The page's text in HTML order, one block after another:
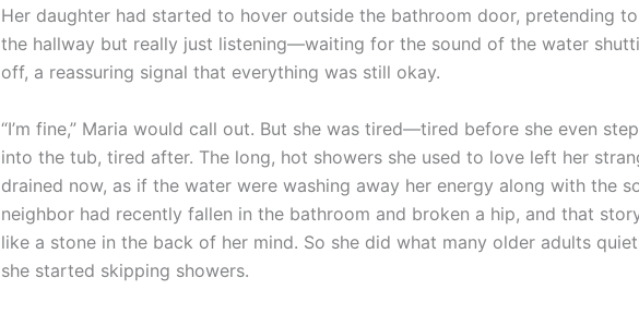
Her daughter had started to hover outside the bathroom door, pretending
the hallway but really just listening—waiting for the sound of the water
off, a reassuring signal that everything was still okay.
“I’m fine,” Maria would call out. But she was tired—tired before she even
into the tub, tired after. The long, hot showers she used to love left her
drained now, as if the water were washing away her energy along with the
neighbor had recently fallen in the bathroom and broken a hip, and that
like a stone in the back of her mind. So she did what many older adults
she started skipping showers.